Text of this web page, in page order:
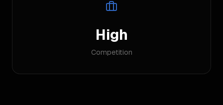
High
Competition